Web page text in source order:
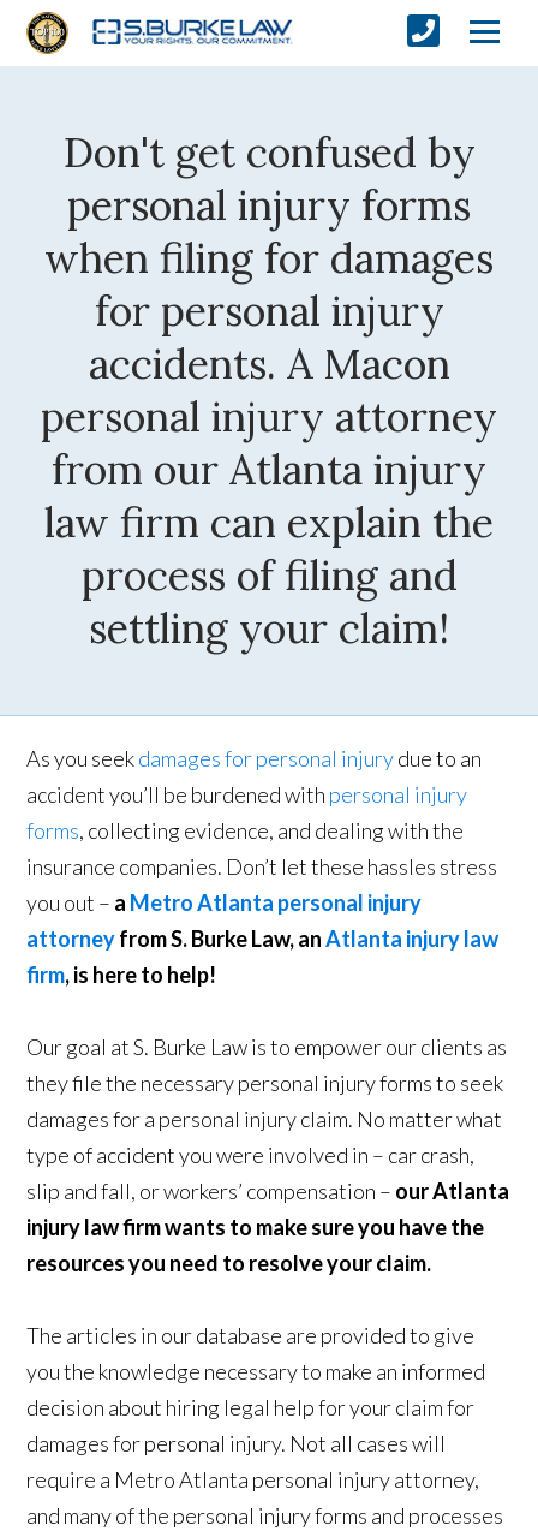
Don't get confused by
personal injury forms
when filing for damages
for personal injury
accidents. A Macon
personal injury attorney
from our Atlanta injury
law firm can explain the
process of filing and
settling your claim!
As you seekdamages for personal injurydue to an
accident you’ll be burdened with personal injury
forms, collecting evidence, and dealing with the
insurance companies. Don’t let these hassles stress
you out – a Metro Atlanta personal injury
attorneyfrom S. Burke Law, anAtlanta injury law
firm, is here to help!
Our goal at S. Burke Law is to empower our clients as
they file the necessary personal injury forms to seek
damages for a personal injury claim. No matter what
type of accident you were involved in – car crash,
slip and fall, or workers’ compensation – our Atlanta
injury law firm wants to make sure you have the
resources you need to resolve your claim.
The articles in our database are provided to give
you the knowledge necessary to make an informed
decision about hiring legal help for your claim for
damages for personal injury. Not all cases will
require a Metro Atlanta personal injury attorney,
and many of the personal injury forms and processes